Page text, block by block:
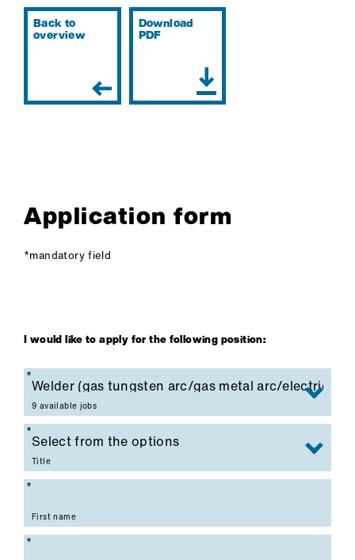
SERVICES
CONTACT
Back to
overview
Download
PDF
Application form
*mandatory field
I would like to apply for the following position:
Mandatory field
9 available jobs
Mandatory field
Title
Mandatory field
First name